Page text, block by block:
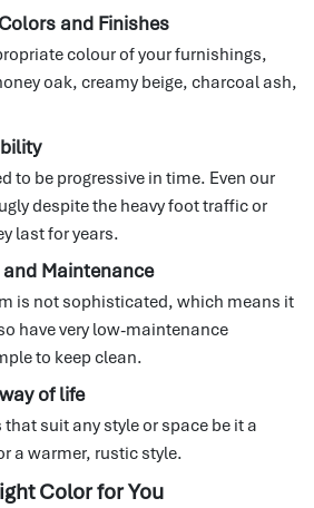
and Finishes
colour of your furnishings,
oak, creamy beige, charcoal ash,
to be progressive in time. Even our
despite the heavy foot traffic or
last for years.
Maintenance
is not sophisticated, which means it
have very low-maintenance
to keep clean.
of life
suit any style or space be it a
a warmer, rustic style.
Color for You